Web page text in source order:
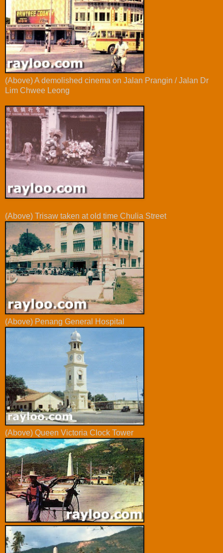
(Above) A demolished cinema on Jalan Prangin / Jalan Dr
Lim Chwee Leong
(Above) Trisaw taken at old time Chulia Street
(Above) Penang General Hospital
(Above) Queen Victoria Clock Tower